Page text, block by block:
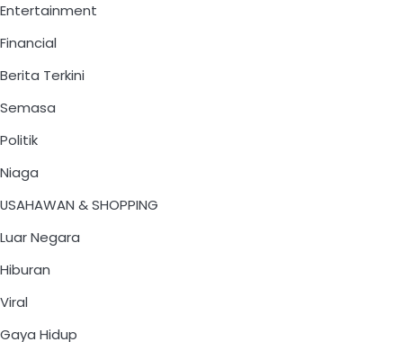
Entertainment
Financial
Berita Terkini
Semasa
Politik
Niaga
USAHAWAN & SHOPPING
Luar Negara
Hiburan
Viral
Gaya Hidup